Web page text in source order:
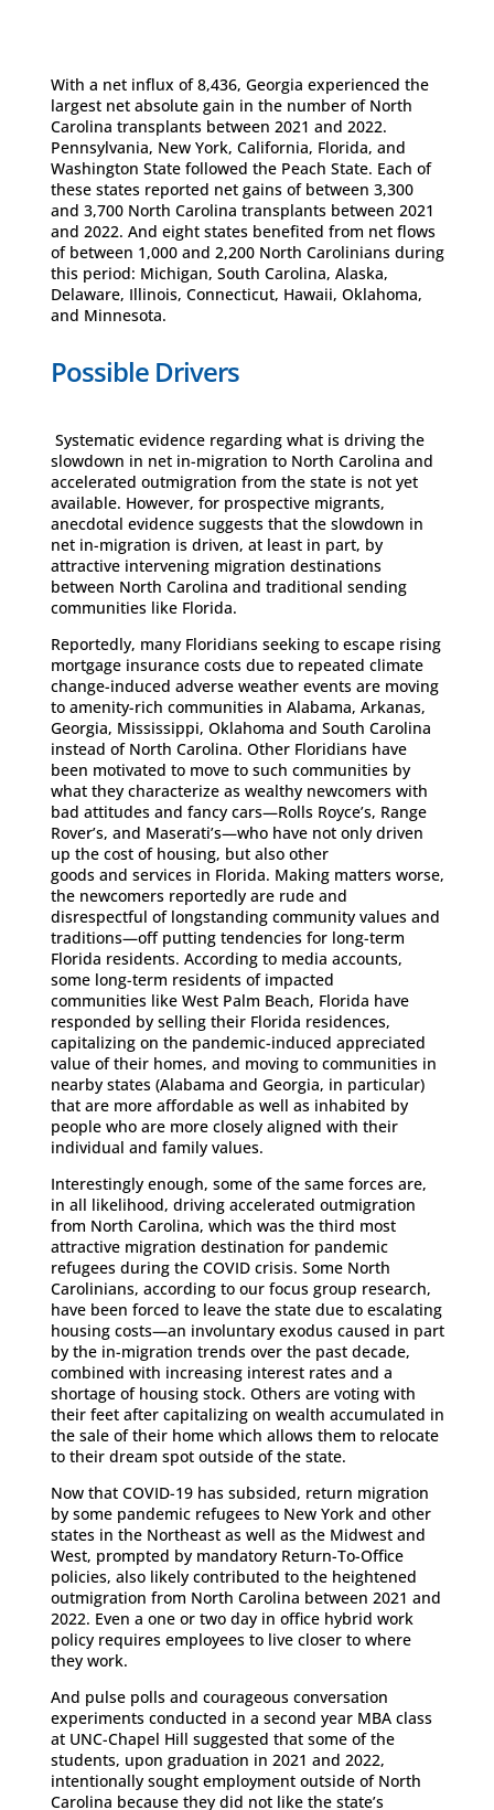
With a net influx of 8,436, Georgia experienced the
largest net absolute gain in the number of North
Carolina transplants between 2021 and 2022.
Pennsylvania, New York, California, Florida, and
Washington State followed the Peach State. Each of
these states reported net gains of between 3,300
and 3,700 North Carolina transplants between 2021
and 2022. And eight states benefited from net flows
of between 1,000 and 2,200 North Carolinians during
this period: Michigan, South Carolina, Alaska,
Delaware, Illinois, Connecticut, Hawaii, Oklahoma,
and Minnesota.
Possible Drivers
Systematic evidence regarding what is driving the
slowdown in net in-migration to North Carolina and
accelerated outmigration from the state is not yet
available. However, for prospective migrants,
anecdotal evidence suggests that the slowdown in
net in-migration is driven, at least in part, by
attractive intervening migration destinations
between North Carolina and traditional sending
communities like Florida.
Reportedly, many Floridians seeking to escape rising
mortgage insurance costs due to repeated climate
change-induced adverse weather events are moving
to amenity-rich communities in Alabama, Arkanas,
Georgia, Mississippi, Oklahoma and South Carolina
instead of North Carolina. Other Floridians have
been motivated to move to such communities by
what they characterize as wealthy newcomers with
bad attitudes and fancy cars—Rolls Royce’s, Range
Rover’s, and Maserati’s—who have not only driven
up the cost of housing, but also other
goods and services in Florida. Making matters worse,
the newcomers reportedly are rude and
disrespectful of longstanding community values and
traditions—off putting tendencies for long-term
Florida residents. According to media accounts,
some long-term residents of impacted
communities like West Palm Beach, Florida have
responded by selling their Florida residences,
capitalizing on the pandemic-induced appreciated
value of their homes, and moving to communities in
nearby states (Alabama and Georgia, in particular)
that are more affordable as well as inhabited by
people who are more closely aligned with their
individual and family values.
Interestingly enough, some of the same forces are,
in all likelihood, driving accelerated outmigration
from North Carolina, which was the third most
attractive migration destination for pandemic
refugees during the COVID crisis. Some North
Carolinians, according to our focus group research,
have been forced to leave the state due to escalating
housing costs—an involuntary exodus caused in part
by the in-migration trends over the past decade,
combined with increasing interest rates and a
shortage of housing stock. Others are voting with
their feet after capitalizing on wealth accumulated in
the sale of their home which allows them to relocate
to their dream spot outside of the state.
Now that COVID-19 has subsided, return migration
by some pandemic refugees to New York and other
states in the Northeast as well as the Midwest and
West, prompted by mandatory Return-To-Office
policies, also likely contributed to the heightened
outmigration from North Carolina between 2021 and
2022. Even a one or two day in office hybrid work
policy requires employees to live closer to where
they work.
And pulse polls and courageous conversation
experiments conducted in a second year MBA class
at UNC-Chapel Hill suggested that some of the
students, upon graduation in 2021 and 2022,
intentionally sought employment outside of North
Carolina because they did not like the state’s